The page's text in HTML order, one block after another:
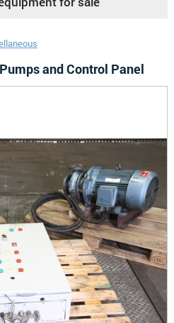
and Control Panel